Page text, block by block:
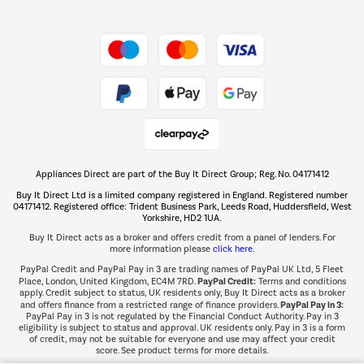
The hot tub specialists
Shop now Â»
Appliances Direct are part of the Buy It Direct Group; Reg. No. 04171412
Buy It Direct Ltd is a limited company registered in England. Registered number
04171412. Registered office: Trident Business Park, Leeds Road, Huddersfield, West
Yorkshire, HD2 1UA.
Buy It Direct acts as a broker and offers credit from a panel of lenders. For
more information please click here.
PayPal Credit and PayPal Pay in 3 are trading names of PayPal UK Ltd, 5 Fleet
Place, London, United Kingdom, EC4M 7RD.PayPal Credit:Terms and conditions
apply. Credit subject to status, UK residents only, Buy It Direct acts as a broker
and offers finance from a restricted range of finance providers.PayPal Pay in 3:
PayPal Pay in 3 is not regulated by the Financial Conduct Authority. Pay in 3
eligibility is subject to status and approval. UK residents only. Pay in 3 is a form
of credit, may not be suitable for everyone and use may affect your credit
score. See product terms for more details.